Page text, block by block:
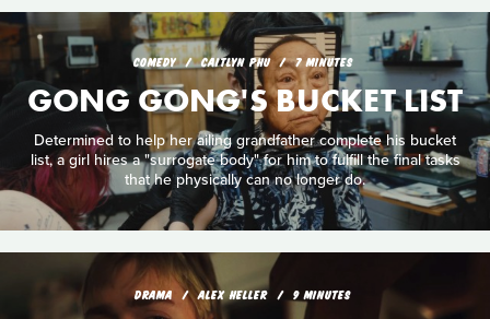
COMEDY CAITLYN PHU 7 MINUTES
GONG GONG'S BUCKET LIST
Determined to help her ailing grandfather complete his bucket
list, a girl hires a "surrogate body" for him to fulfill the final tasks
that he physically can no longer do.
DRAMA ALEX HELLER 9 MINUTES